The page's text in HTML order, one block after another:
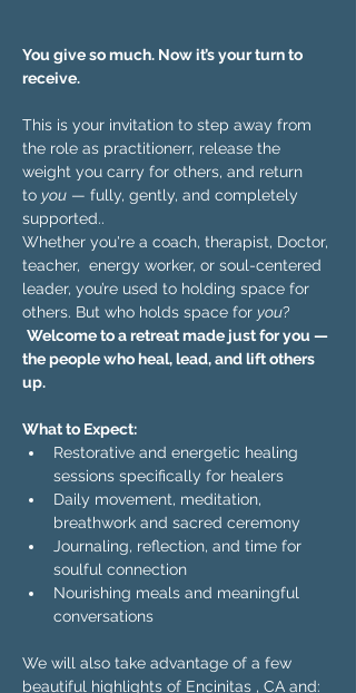
You give so much. Now it’s your turn to
receive.
This is your invitation to step away from
the role as practitionerr, release the
weight you carry for others, and return
to you — fully, gently, and completely
supported..
Whether you're a coach, therapist, Doctor,
teacher,  energy worker, or soul-centered
leader, you’re used to holding space for
others. But who holds space for you?
Welcome to a retreat made just for you —
the people who heal, lead, and lift others
up.
What to Expect:
Restorative and energetic healing
sessions specifically for healers
Daily movement, meditation,
breathwork and sacred ceremony
Journaling, reflection, and time for
soulful connection
Nourishing meals and meaningful
conversations
We will also take advantage of a few
beautiful highlights of Encinitas , CA and: